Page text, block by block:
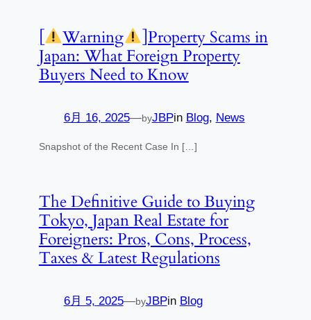
[ Warning
]Property Scams in
Japan: What Foreign Property
Buyers Need to Know
6月 16, 2025—byJBPin Blog, News
Snapshot of the Recent Case In […]
The Definitive Guide to Buying
Tokyo, Japan Real Estate for
Foreigners: Pros, Cons, Process,
Taxes & Latest Regulations
6月 5, 2025—byJBPin Blog